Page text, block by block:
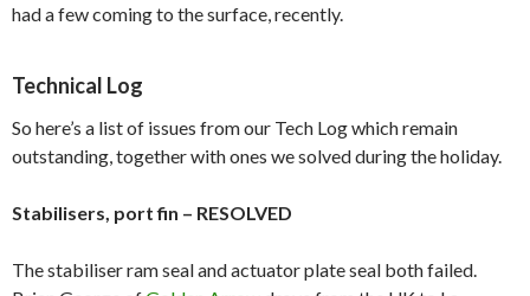
had a few coming to the surface, recently.
Technical Log
So here’s a list of issues from our Tech Log which remain
outstanding, together with ones we solved during the holiday.
Stabilisers, port fin – RESOLVED
The stabiliser ram seal and actuator plate seal both failed.